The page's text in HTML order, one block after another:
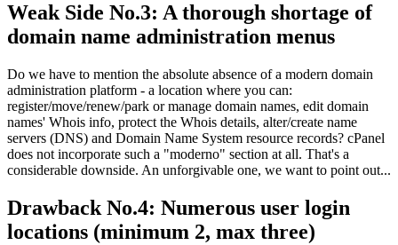
Weak Side No.3: A thorough shortage of
domain name administration menus
Do we have to mention the absolute absence of a modern domain
administration platform - a location where you can:
register/move/renew/park or manage domain names, edit domain
names' Whois info, protect the Whois details, alter/create name
servers (DNS) and Domain Name System resource records? cPanel
does not incorporate such a "moderno" section at all. That's a
considerable downside. An unforgivable one, we want to point out...
Drawback No.4: Numerous user login
locations (minimum 2, max three)